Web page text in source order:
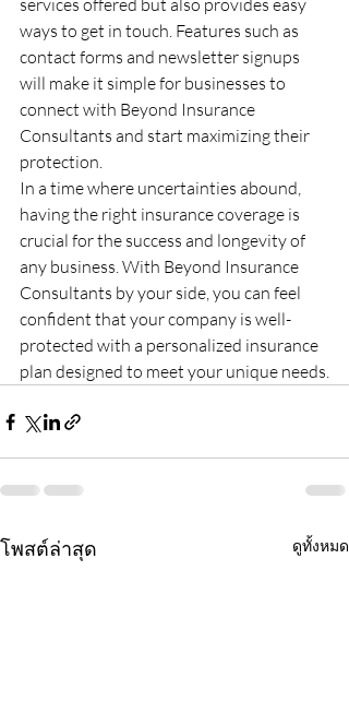
services offered but also provides easy
ways to get in touch. Features such as
contact forms and newsletter signups
will make it simple for businesses to
connect with Beyond Insurance
Consultants and start maximizing their
protection.
In a time where uncertainties abound,
having the right insurance coverage is
crucial for the success and longevity of
any business. With Beyond Insurance
Consultants by your side, you can feel
confident that your company is well-
protected with a personalized insurance
plan designed to meet your unique needs.
โพสต์ล่าสุด ดูทั้งหมด